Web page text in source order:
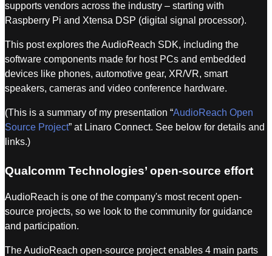
supports vendors across the industry – starting with
Raspberry Pi and Xtensa DSP (digital signal processor).
This post explores the AudioReach SDK, including the
software components made for host PCs and embedded
devices like phones, automotive gear, XR/VR, smart
speakers, cameras and video conference hardware.
(This is a summary of my presentation “AudioReach Open
Source Project” at Linaro Connect. See below for details and
links.)
Qualcomm Technologies’ open-source effort
AudioReach is one of the company's most recent open-
source projects, so we look to the community for guidance
and participation.
The AudioReach open-source project enables 4 main parts